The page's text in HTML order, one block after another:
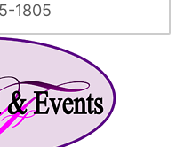
1805